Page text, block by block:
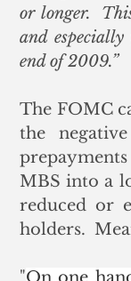
or longer.
and
end of 2009.”
The FOMC
the
MBS into a
reduced or
holders.